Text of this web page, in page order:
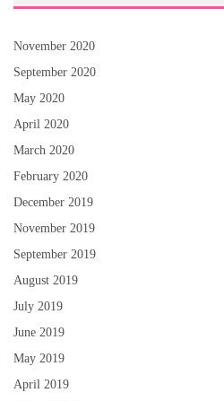
November 2020
September 2020
May 2020
April 2020
March 2020
February 2020
December 2019
November 2019
September 2019
August 2019
July 2019
June 2019
May 2019
April 2019